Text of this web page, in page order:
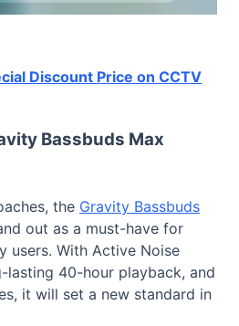
Discount Price on CCTV
Bassbuds Max
the Gravity Bassbuds
out as a must-have for
users. With Active Noise
lasting 40-hour playback, and
it will set a new standard in